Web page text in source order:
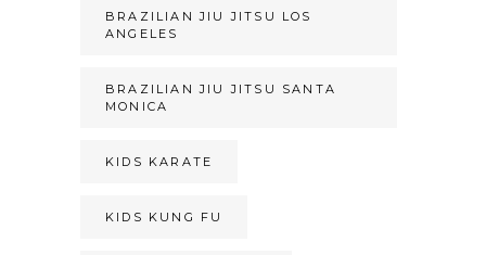
BRAZILIAN JIU JITSU LOS
ANGELES
BRAZILIAN JIU JITSU SANTA
MONICA
KIDS KARATE
KIDS KUNG FU